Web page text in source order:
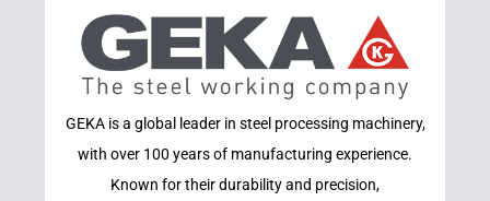
GEKA is a global leader in steel processing machinery,
with over 100 years of manufacturing experience.
Known for their durability and precision,
GEKA
Learn More